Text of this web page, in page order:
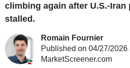
climbing again after U.S.-Iran
stalled.
Romain Fournier
Published on 04/27/
MarketScreener.com